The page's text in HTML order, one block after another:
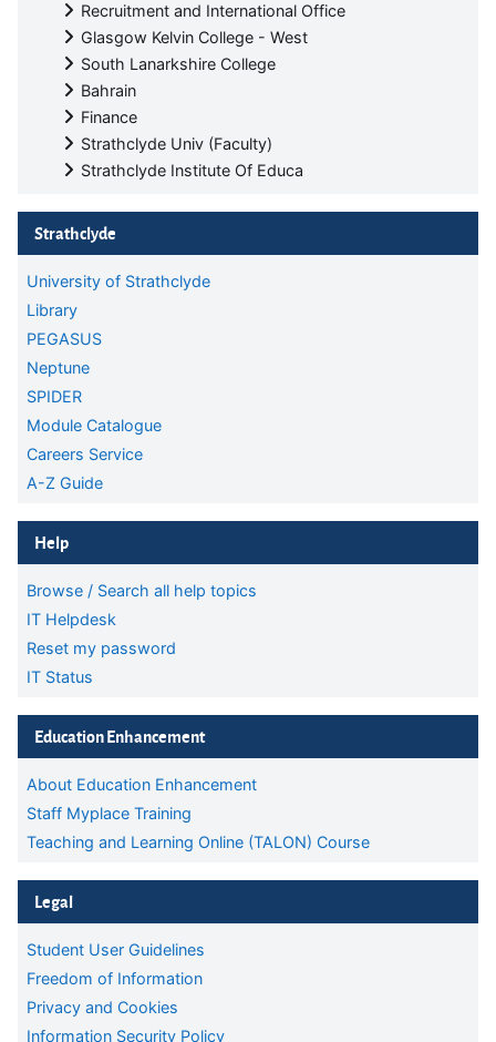
Recruitment and International Office
Glasgow Kelvin College - West
South Lanarkshire College
Bahrain
Finance
Strathclyde Univ (Faculty)
Strathclyde Institute Of Educa
Skip Strathclyde
Strathclyde
University of Strathclyde
Library
PEGASUS
Neptune
SPIDER
Module Catalogue
Careers Service
A-Z Guide
Skip Help
Help
Browse / Search all help topics
IT Helpdesk
Reset my password
IT Status
Skip Education Enhancement
Education Enhancement
About Education Enhancement
Staff Myplace Training
Teaching and Learning Online (TALON) Course
Skip Legal
Legal
Student User Guidelines
Freedom of Information
Privacy and Cookies
Information Security Policy